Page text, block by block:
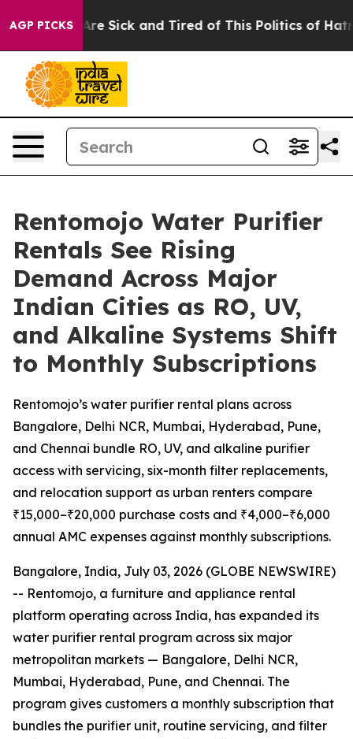
AGP PICKSAre Sick and Tired of This Politics of Hatred”
Rentomojo Water Purifier
Rentals See Rising
Demand Across Major
Indian Cities as RO, UV,
and Alkaline Systems Shift
to Monthly Subscriptions
Rentomojo’s water purifier rental plans across
Bangalore, Delhi NCR, Mumbai, Hyderabad, Pune,
and Chennai bundle RO, UV, and alkaline purifier
access with servicing, six-month filter replacements,
and relocation support as urban renters compare
₹15,000–₹20,000 purchase costs and ₹4,000–₹6,000
annual AMC expenses against monthly subscriptions.
Bangalore, India, July 03, 2026 (GLOBE NEWSWIRE)
-- Rentomojo, a furniture and appliance rental
platform operating across India, has expanded its
water purifier rental program across six major
metropolitan markets — Bangalore, Delhi NCR,
Mumbai, Hyderabad, Pune, and Chennai. The
program gives customers a monthly subscription that
bundles the purifier unit, routine servicing, and filter